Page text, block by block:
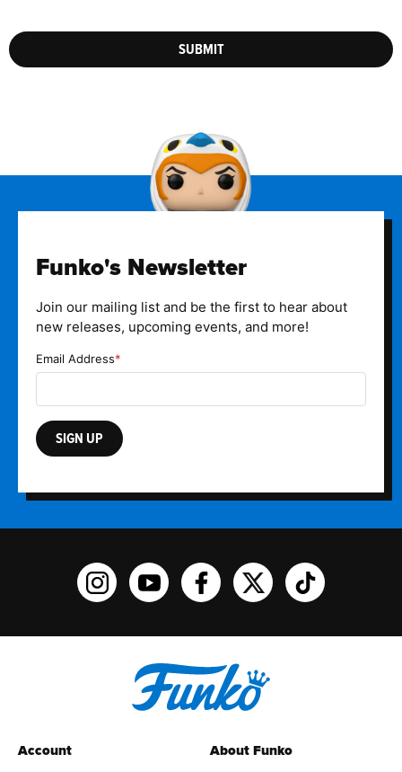
SUBMIT
Funko's Newsletter
Join our mailing list and be the first to hear about
new releases, upcoming events, and more!
Email Address
SIGN UP
Funko on Instagram!
Funko on YouTube
Funko on facebook
Funko on XFunko on
Account About Funko